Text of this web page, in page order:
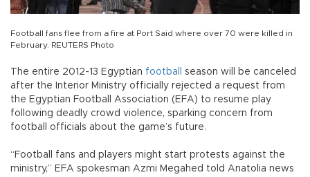
Football fans flee from a fire at Port Said where over 70 were killed in
February. REUTERS Photo
The entire 2012-13 Egyptian football
season will be canceled
after the Interior Ministry officially rejected a request from
the Egyptian Football Association (EFA) to resume play
following deadly crowd violence, sparking concern from
football officials about the game’s future.
“Football fans and players might start protests against the
ministry,” EFA spokesman Azmi Megahed told Anatolia news